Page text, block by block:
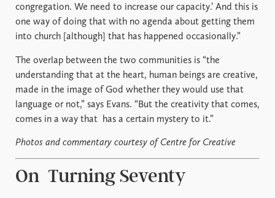
congregation. We need to increase our capacity.’ And this is
one way of doing that with no agenda about getting them
into church [although] that has happened occasionally.”
The overlap between the two communities is “the
understanding that at the heart, human beings are creative,
made in the image of God whether they would use that
language or not,” says Evans. “But the creativity that comes,
comes in a way that has a certain mystery to it.”
Photos and commentary courtesy of Centre for Creative
On Turning Seventy